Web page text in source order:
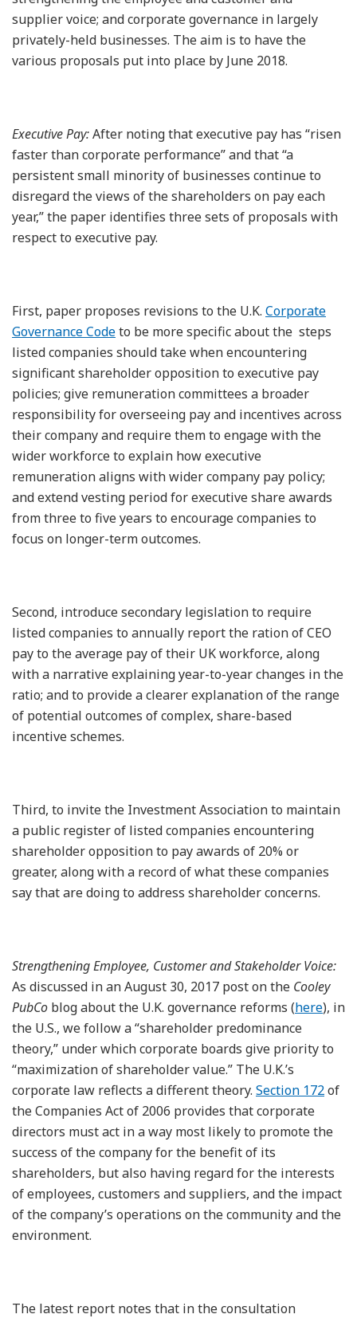
supplier voice; and corporate governance in largely
privately-held businesses. The aim is to have the
various proposals put into place by June 2018.
Executive Pay:After noting that executive pay has “risen
faster than corporate performance” and that “a
persistent small minority of businesses continue to
disregard the views of the shareholders on pay each
year,” the paper identifies three sets of proposals with
respect to executive pay.
First, paper proposes revisions to the U.K. Corporate
Governance Codeto be more specific about the steps
listed companies should take when encountering
significant shareholder opposition to executive pay
policies; give remuneration committees a broader
responsibility for overseeing pay and incentives across
their company and require them to engage with the
wider workforce to explain how executive
remuneration aligns with wider company pay policy;
and extend vesting period for executive share awards
from three to five years to encourage companies to
focus on longer-term outcomes.
Second, introduce secondary legislation to require
listed companies to annually report the ration of CEO
pay to the average pay of their UK workforce, along
with a narrative explaining year-to-year changes in the
ratio; and to provide a clearer explanation of the range
of potential outcomes of complex, share-based
incentive schemes.
Third, to invite the Investment Association to maintain
a public register of listed companies encountering
shareholder opposition to pay awards of 20% or
greater, along with a record of what these companies
say that are doing to address shareholder concerns.
Strengthening Employee, Customer and Stakeholder Voice:
As discussed in an August 30, 2017 post on the Cooley
PubCo blog about the U.K. governance reforms (here), in
the U.S., we follow a “shareholder predominance
theory,” under which corporate boards give priority to
“maximization of shareholder value.” The U.K.’s
corporate law reflects a different theory. Section 172of
the Companies Act of 2006 provides that corporate
directors must act in a way most likely to promote the
success of the company for the benefit of its
shareholders, but also having regard for the interests
of employees, customers and suppliers, and the impact
of the company’s operations on the community and the
environment.
The latest report notes that in the consultation